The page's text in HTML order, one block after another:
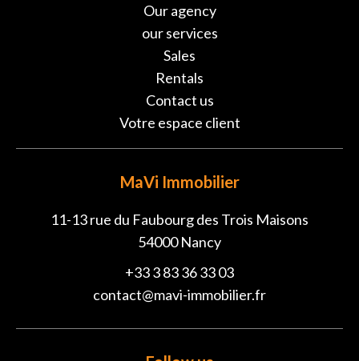
Our agency
our services
Sales
Rentals
Contact us
Votre espace client
MaVi Immobilier
11-13 rue du Faubourg des Trois Maisons
54000Nancy
+33 3 83 36 33 03
contact@mavi-immobilier.fr